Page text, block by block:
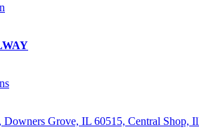
Downers Grove, IL 60515, Central Shop,